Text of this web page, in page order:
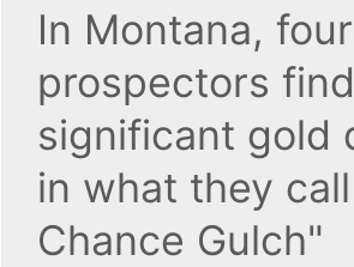
In Montana, four
prospectors find
significant gold
in what they
Chance Gulch"